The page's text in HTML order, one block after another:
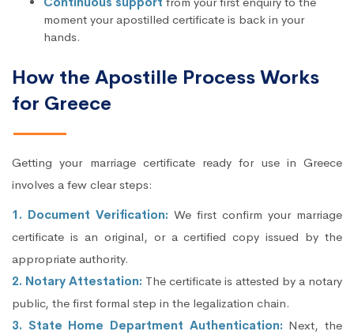
moment your apostilled certificate is back in your
hands.
How the Apostille Process Works
for Greece
Getting your marriage certificate ready for use in Greece
involves a few clear steps:
1. Document Verification: We first confirm your marriage
certificate is an original, or a certified copy issued by the
appropriate authority.
2. Notary Attestation: The certificate is attested by a notary
public, the first formal step in the legalization chain.
3. State Home Department Authentication: Next, the